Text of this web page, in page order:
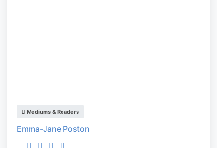
Mediums & Readers
Emma-Jane Poston